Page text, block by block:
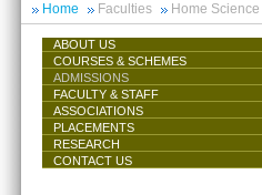
Home Faculties Home Science
ABOUT US
COURSES & SCHEMES
ADMISSIONS
FACULTY & STAFF
ASSOCIATIONS
PLACEMENTS
RESEARCH
CONTACT US